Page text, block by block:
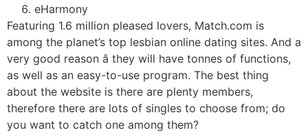
eHarmony
Featuring 1.6 million pleased lovers, Match.com is
among the planet’s top lesbian online dating sites. And a
very good reason â they will have tonnes of functions,
as well as an easy-to-use program. The best thing
about the website is there are plenty members,
therefore there are lots of singles to choose from; do
you want to catch one among them?